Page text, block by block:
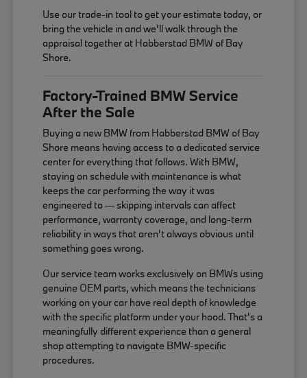
Use our trade-in tool to get your estimate today, or
bring the vehicle in and we'll walk through the
appraisal together at Habberstad BMW of Bay
Shore.
Factory-Trained BMW Service
After the Sale
Buying a new BMW from Habberstad BMW of Bay
Shore means having access to a dedicated service
center for everything that follows. With BMW,
staying on schedule with maintenance is what
keeps the car performing the way it was
engineered to — skipping intervals can affect
performance, warranty coverage, and long-term
reliability in ways that aren't always obvious until
something goes wrong.
Our service team works exclusively on BMWs using
genuine OEM parts, which means the technicians
working on your car have real depth of knowledge
with the specific platform under your hood. That's a
meaningfully different experience than a general
shop attempting to navigate BMW-specific
procedures.